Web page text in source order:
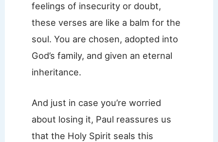
feelings of insecurity or doubt,
these verses are like a balm for the
soul. You are chosen, adopted into
God’s family, and given an eternal
inheritance.
And just in case you’re worried
about losing it, Paul reassures us
that the Holy Spirit seals this